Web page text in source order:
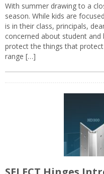
With summer drawing to a
season. While kids are
is in their class, principals,
concerned about student and
protect the things that
range […]